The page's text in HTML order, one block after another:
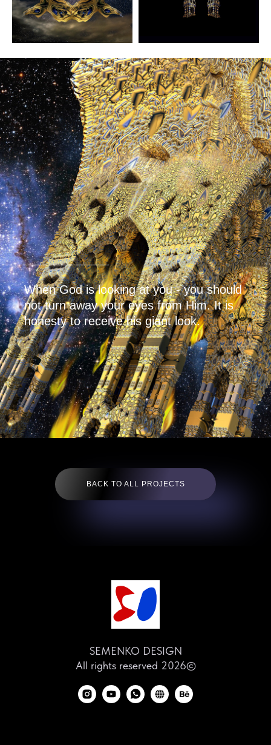
When God is looking at you - you should
not turn away your eyes from Him. It is
honesty to receive his giant look.
BACK TO ALL PROJECTS
SEMENKO DESIGN
All rights reserved 2026©